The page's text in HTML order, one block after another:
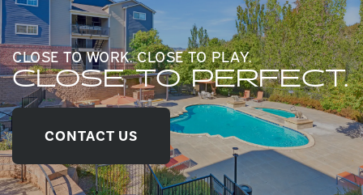
CLOSE TO WORK. CLOSE TO PLAY.
CLOSE TO PERFECT.
CONTACT US